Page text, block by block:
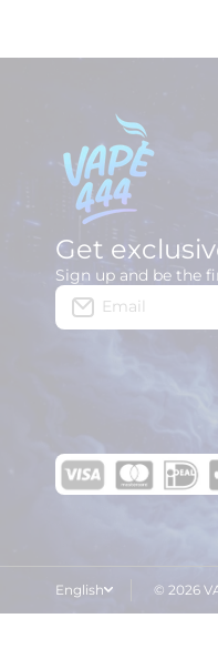
Get
Sign up and be the
Email
English © 2026